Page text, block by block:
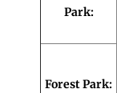
Park:
Forest Park: